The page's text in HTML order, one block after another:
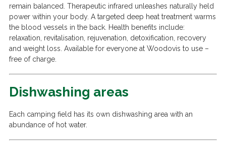
remain balanced. Therapeutic infrared unleashes naturally held
power within your body. A targeted deep heat treatment warms
the blood vessels in the back. Health benefits include:
relaxation, revitalisation, rejuvenation, detoxification, recovery
and weight loss. Available for everyone at Woodovis to use –
free of charge.
Dishwashing areas
Each camping field has its own dishwashing area with an
abundance of hot water.